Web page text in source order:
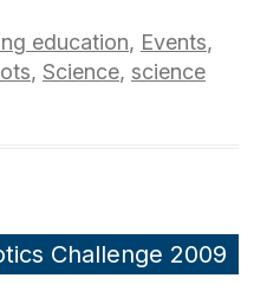
education, Events,
, Science, science
Challenge 2009